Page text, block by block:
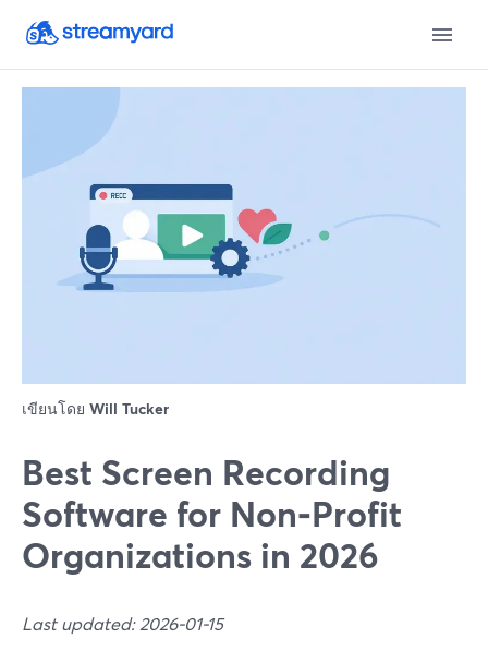
เขียนโดย Will Tucker
Best Screen Recording
Software for Non‑Profit
Organizations in 2026
Last updated: 2026-01-15